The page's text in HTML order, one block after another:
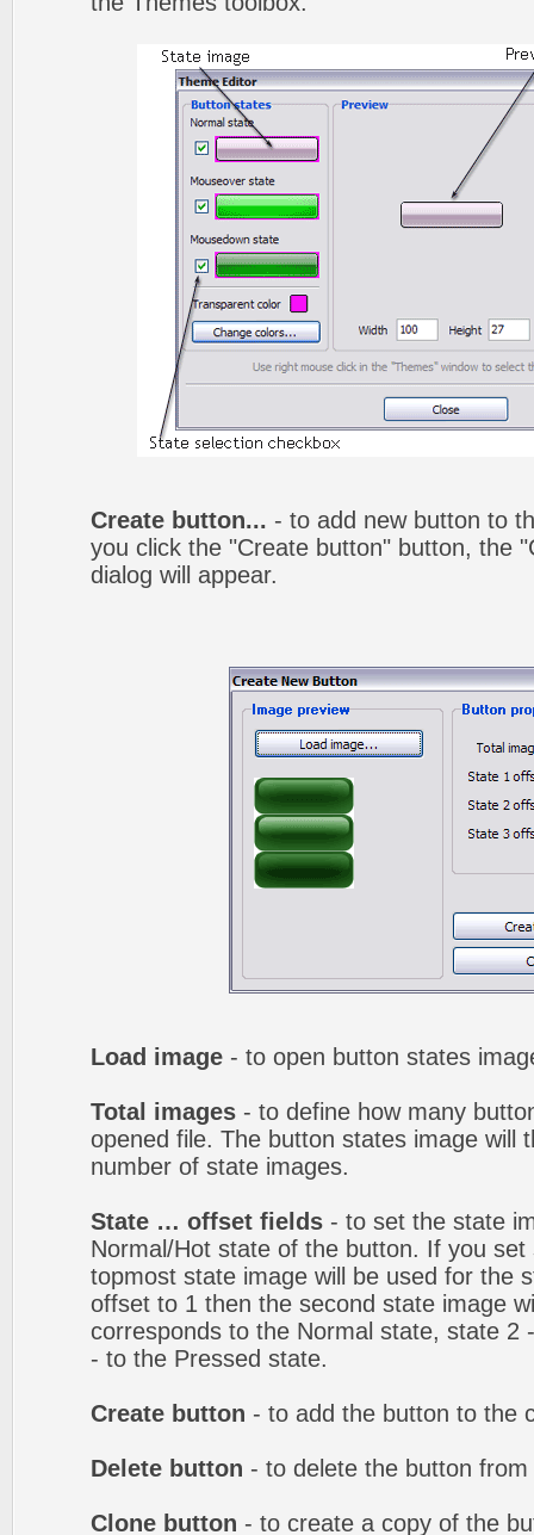
Create button... - to add new button to
you click the "Create button" button, the
dialog will appear.
Load image - to open button states
Total images - to define how many
opened file. The button states image will
number of state images.
State … offset fields - to set the state
Normal/Hot state of the button. If you
topmost state image will be used for the
offset to 1 then the second state image
corresponds to the Normal state, state 2
- to the Pressed state.
Create button - to add the button to the
Delete button - to delete the button
Clone button - to create a copy of the